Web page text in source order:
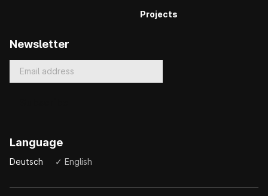
Projects
Newsletter
Language
Deutsch ✓ English